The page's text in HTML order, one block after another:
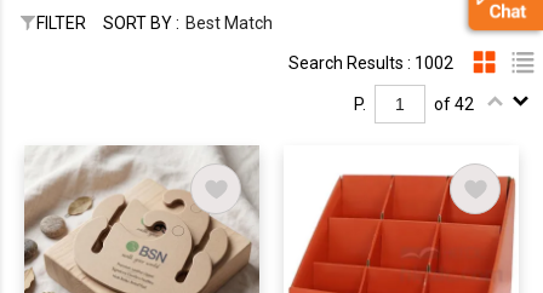
FILTER SORT BY : Best Match
Search Results : 1002
P. of 42